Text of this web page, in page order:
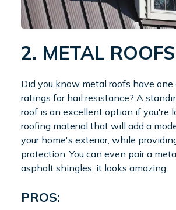
2. METAL ROOFS
Did you know metal roofs have
ratings for hail resistance? A
roof is an excellent option if you're
roofing material that will add a
your home's exterior, while
protection. You can even pair a
asphalt shingles, it looks amazing.
PROS: